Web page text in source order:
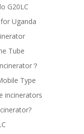
G20LC
Uganda
Tube
？
Type
incinerators